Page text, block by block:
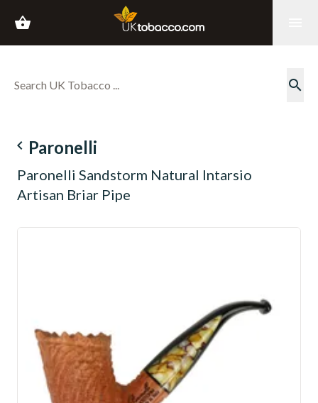
shopping_basket
search
navigate_before Paronelli
Paronelli Sandstorm Natural Intarsio
Artisan Briar Pipe